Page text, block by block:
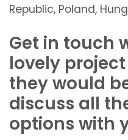
Republic, Poland,
Get in touch
lovely
they would
discuss all
options with